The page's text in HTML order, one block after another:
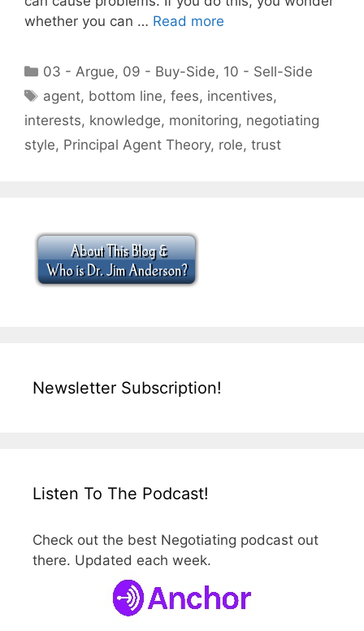
whether you can … Read more
Categories
03 - Argue, 09 - Buy-Side, 10 - Sell-Side
Tags
agent, bottom line,fees, incentives,
interests, knowledge, monitoring, negotiating
style, Principal Agent Theory, role, trust
Newsletter Subscription!
Listen To The Podcast!
Check out the best Negotiating podcast out
there. Updated each week.